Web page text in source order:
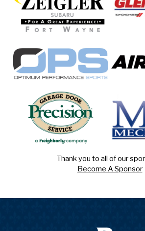
Thank you to all of our
Become A Sponsor